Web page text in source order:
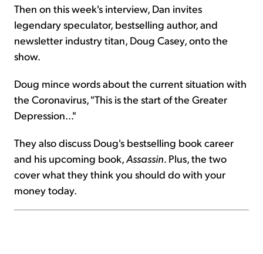
Then on this week's interview, Dan invites
legendary speculator, bestselling author, and
newsletter industry titan, Doug Casey, onto the
show.
Doug mince words about the current situation with
the Coronavirus, "This is the start of the Greater
Depression..."
They also discuss Doug's bestselling book career
and his upcoming book,Assassin. Plus, the two
cover what they think you should do with your
money today.